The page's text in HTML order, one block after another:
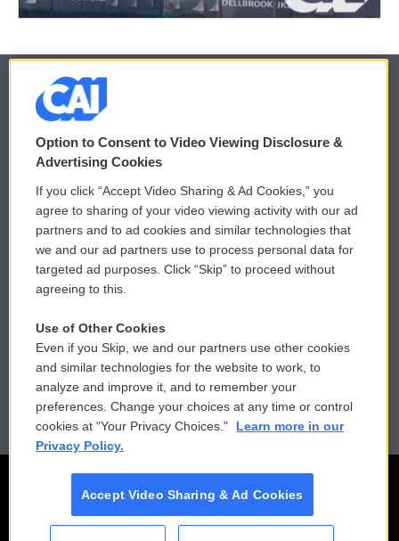
© 2026
Privacy and Terms
Comments Policy
Donor Privacy Policy
Contact Us
Reports and Filings
Employment
WCAI eNews Sign Up
Submit a PSA
Vehicle Donation
Public File Assistance
FCC Public Files
Option to Consent to Video Viewing Disclosure &
Advertising Cookies
If you click “Accept Video Sharing & Ad Cookies,” you
agree to sharing of your video viewing activity with our ad
partners and to ad cookies and similar technologies that
we and our ad partners use to process personal data for
targeted ad purposes. Click “Skip” to proceed without
agreeing to this.
Use of Other Cookies
Even if you Skip, we and our partners use other cookies
and similar technologies for the website to work, to
analyze and improve it, and to remember your
preferences. Change your choices at any time or control
cookies at "Your Privacy Choices."
Learn more in our
Privacy Policy.
Accept Video Sharing & Ad Cookies